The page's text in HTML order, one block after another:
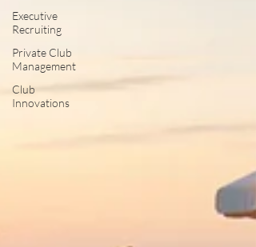
Executive
Recruiting
Private Club
Management
Club
Innovations